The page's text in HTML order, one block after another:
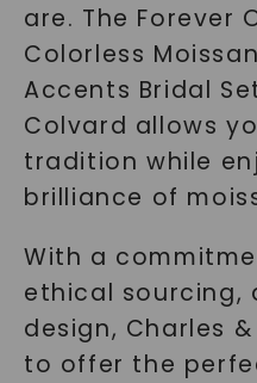
are. The Forever
Colorless
Accents Bridal
Colvard allows
tradition while
brilliance of
With a
ethical sourcing,
design, Charles
to offer the